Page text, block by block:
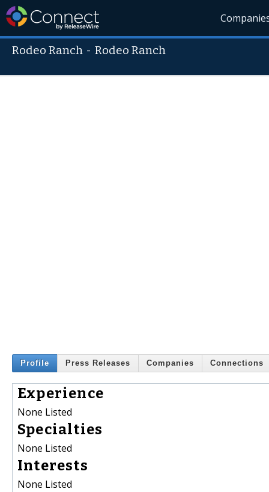
Rodeo Ranch -Rodeo Ranch
Profile Press Releases Companies Connections
Experience
None Listed
Specialties
None Listed
Interests
None Listed